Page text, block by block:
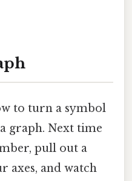
to turn a symbol
graph. Next time
pull out a
axes, and watch